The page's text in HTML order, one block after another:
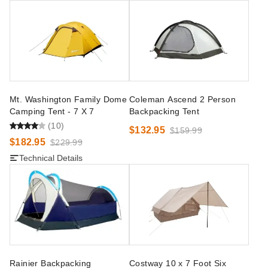
Mt. Washington Family Dome
Camping Tent - 7 X 7
(10)
$182.95 $229.99
Technical Details
Coleman Ascend 2 Person
Backpacking Tent
$132.95 $159.99
Rainier Backpacking Costway 10 x 7 Foot Six